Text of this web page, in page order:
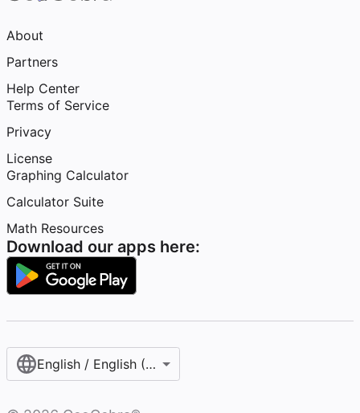
About
Partners
Help Center
Terms of Service
Privacy
License
Graphing Calculator
Calculator Suite
Math Resources
Download our apps here:
English / English (United States)